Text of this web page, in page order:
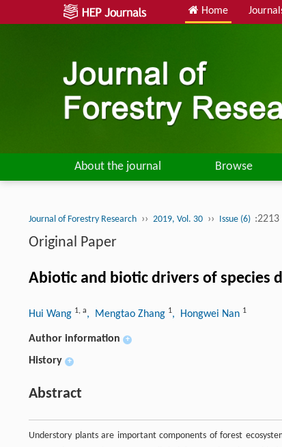
Home
About the journal Browse
Journal of Forestry Research ›› 2019, Vol. 30 ›› Issue (6) :2213
Original Paper
Abiotic and biotic drivers of species
Hui Wang 1, a, Mengtao Zhang 1, Hongwei Nan 1
Author information +
History +
Abstract
Understory plants are important components of forest